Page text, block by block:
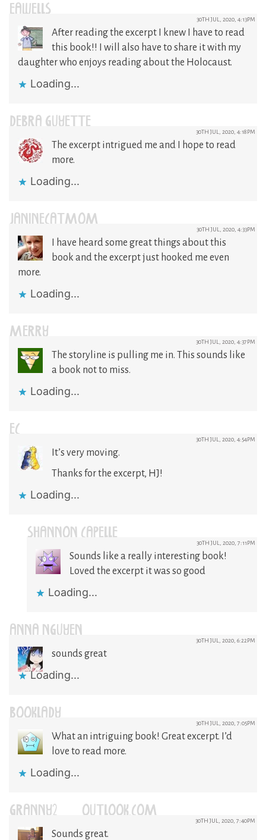
EAWELLS 30TH JUL, 2020, 4:13PM
After reading the excerpt I knew I have to read
this book!! I will also have to share it with my
daughter who enjoys reading about the Holocaust.
Loading...
DEBRA GUYETTE 30TH JUL, 2020, 4:18PM
The excerpt intrigued me and I hope to read
more.
Loading...
JANINECATMOM 30TH JUL, 2020, 4:33PM
I have heard some great things about this
book and the excerpt just hooked me even
more.
Loading...
MERRY 30TH JUL, 2020, 4:37PM
The storyline is pulling me in. This sounds like
a book not to miss.
Loading...
EC 30TH JUL, 2020, 4:54PM
It’s very moving.
Thanks for the excerpt, HJ!
Loading...
SHANNON CAPELLE 30TH JUL, 2020, 7:11PM
Sounds like a really interesting book!
Loved the excerpt it was so good
Loading...
ANNA NGUYEN 30TH JUL, 2020, 6:22PM
sounds great
Loading...
BOOKLADY 30TH JUL, 2020, 7:05PM
What an intriguing book! Great excerpt. I’d
love to read more.
Loading...
GRANNY2@OUTLOOK.COM 30TH JUL, 2020, 7:40PM
Sounds great.